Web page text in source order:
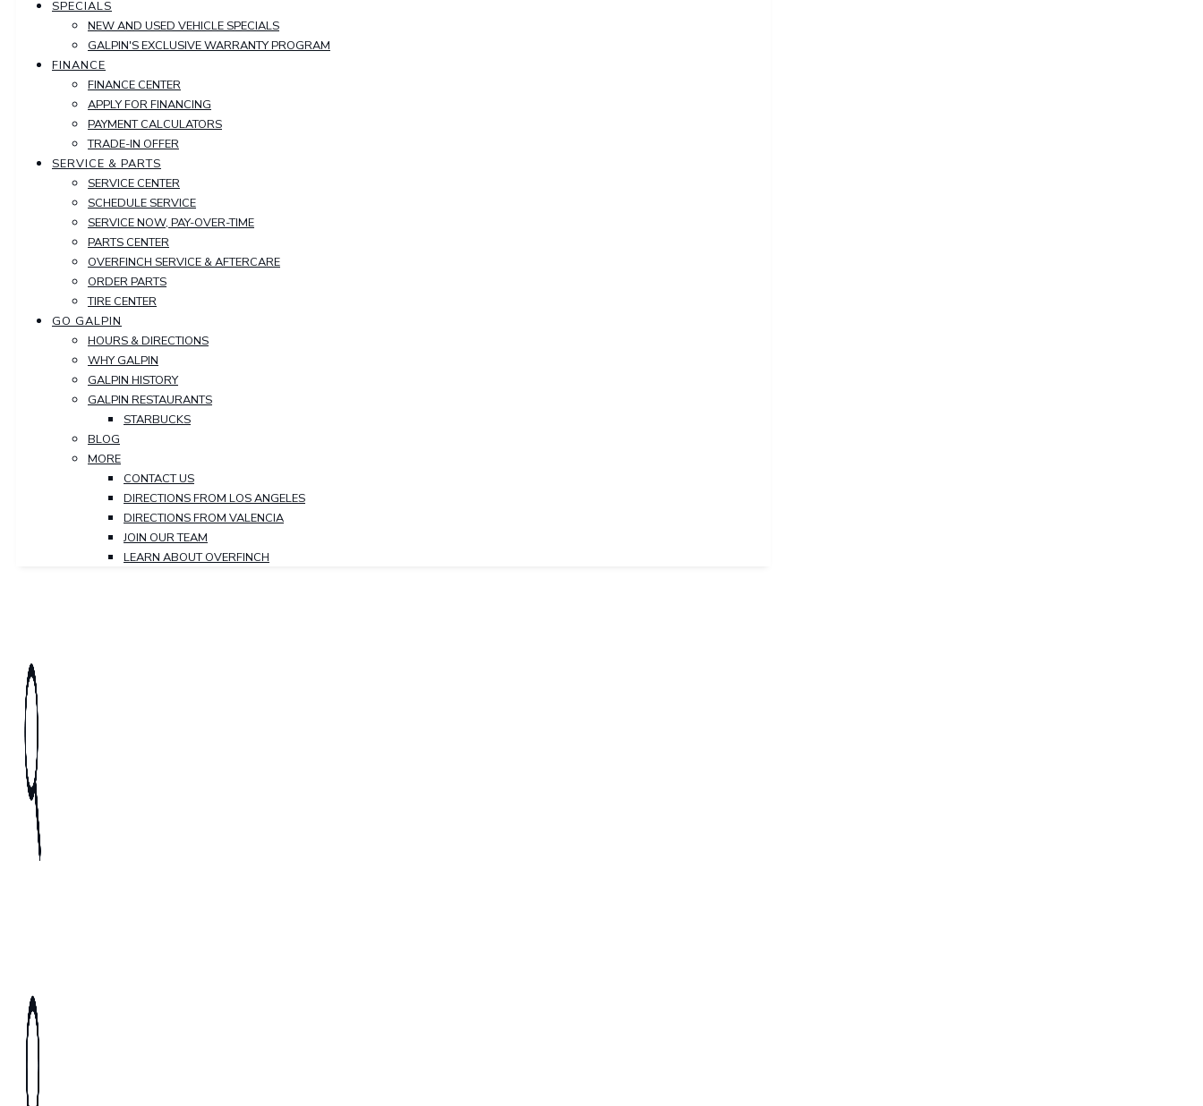
SPECIALS
NEW AND USED VEHICLE SPECIALS
GALPIN'S EXCLUSIVE WARRANTY PROGRAM
FINANCE
FINANCE CENTER
APPLY FOR FINANCING
PAYMENT CALCULATORS
TRADE-IN OFFER
SERVICE & PARTS
SERVICE CENTER
SCHEDULE SERVICE
SERVICE NOW, PAY-OVER-TIME
PARTS CENTER
OVERFINCH SERVICE & AFTERCARE
ORDER PARTS
TIRE CENTER
GO GALPIN
HOURS & DIRECTIONS
WHY GALPIN
GALPIN HISTORY
GALPIN RESTAURANTS
STARBUCKS
BLOG
MORE
CONTACT US
DIRECTIONS FROM LOS ANGELES
DIRECTIONS FROM VALENCIA
JOIN OUR TEAM
LEARN ABOUT OVERFINCH